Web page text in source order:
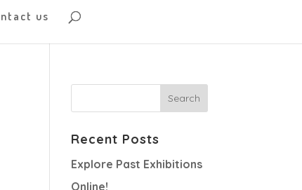
us
Recent Posts
Explore Past Exhibitions
Online!